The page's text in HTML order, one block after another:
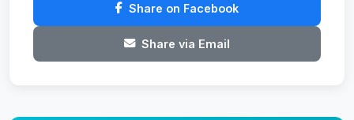
Share on Facebook
Share via Email